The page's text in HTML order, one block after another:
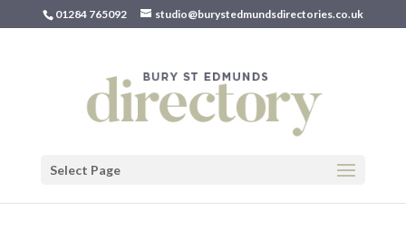
01284 765092 studio@burystedmundsdirectories.co.uk
Select Page